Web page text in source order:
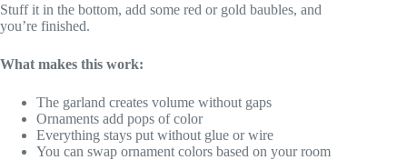
Stuff it in the bottom, add some red or gold baubles, and
you’re finished.
What makes this work:
The garland creates volume without gaps
Ornaments add pops of color
Everything stays put without glue or wire
You can swap ornament colors based on your room